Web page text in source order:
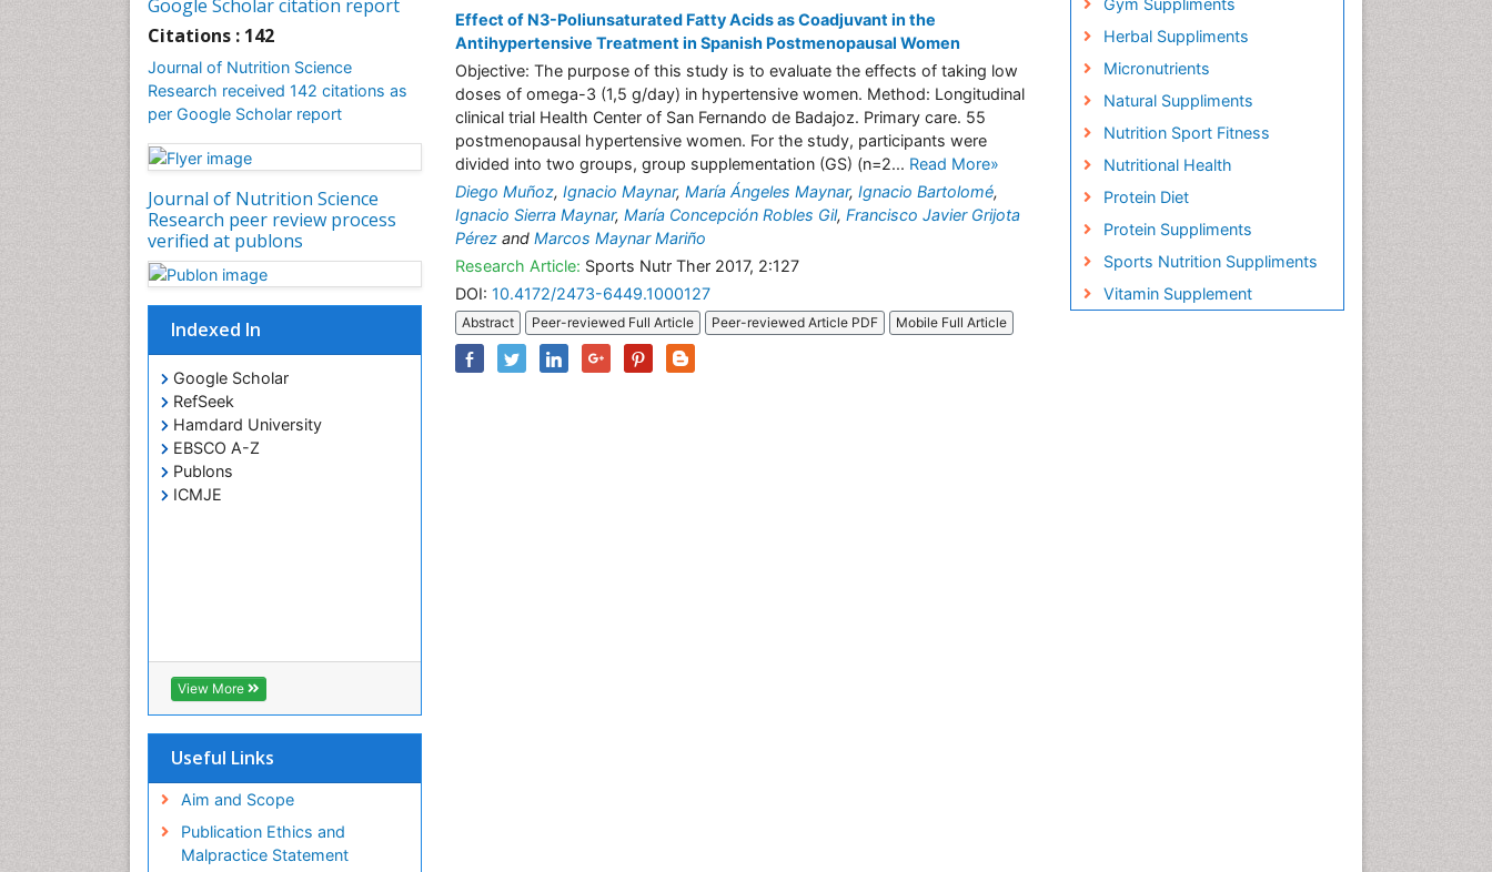
Google Scholar citation report
Citations : 142
Journal of Nutrition Science
Research received 142 citations as
per Google Scholar report
Journal of Nutrition Science
Research peer review process
verified at publons
Indexed In
Google Scholar
RefSeek
Hamdard University
EBSCO A-Z
Publons
ICMJE
View More
Useful Links
Aim and Scope
Publication Ethics and
Malpractice Statement
Effect of N3-Poliunsaturated Fatty Acids as Coadjuvant in the
Antihypertensive Treatment in Spanish Postmenopausal Women
Objective: The purpose of this study is to evaluate the effects of taking low
doses of omega-3 (1,5 g/day) in hypertensive women. Method: Longitudinal
clinical trial Health Center of San Fernando de Badajoz. Primary care. 55
postmenopausal hypertensive women. For the study, participants were
divided into two groups, group supplementation (GS) (n=2... Read More»
Diego Muñoz, Ignacio Maynar, María Ángeles Maynar, Ignacio Bartolomé,
Ignacio Sierra Maynar, María Concepción Robles Gil, Francisco Javier Grijota
Pérez and Marcos Maynar Mariño
Research Article: Sports Nutr Ther 2017, 2:127
DOI: 10.4172/2473-6449.1000127
Abstract Peer-reviewed Full Article Peer-reviewed Article PDF Mobile Full Article
Gym Suppliments
Herbal Suppliments
Micronutrients
Natural Suppliments
Nutrition Sport Fitness
Nutritional Health
Protein Diet
Protein Suppliments
Sports Nutrition Suppliments
Vitamin Supplement